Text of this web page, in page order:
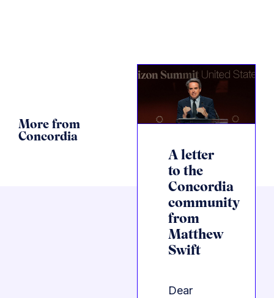
More from
Concordia
A letter
to the
Concordia
community
from
Matthew
Swift
Dear